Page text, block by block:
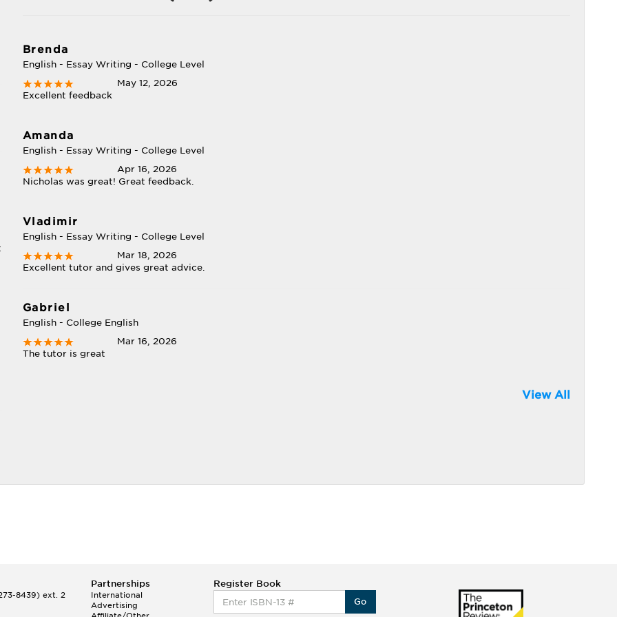
Brenda
English - Essay Writing - College Level
May 12, 2026
Excellent feedback
Amanda
English - Essay Writing - College Level
Apr 16, 2026
Nicholas was great! Great feedback.
Vladimir
English - Essay Writing - College Level
Mar 18, 2026
Excellent tutor and gives great advice.
Gabriel
English - College English
Mar 16, 2026
The tutor is great
View All
8439) ext. 2
Partnerships
International
Advertising
Register Book
Go